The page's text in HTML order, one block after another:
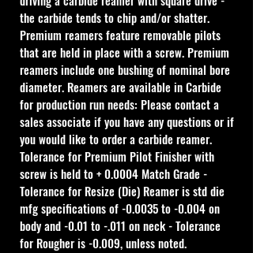
the carbide tends to chip and/or shatter.
Premium reamers feature removable pilots
that are held in place with a screw. Premium
reamers include one bushing of nominal bore
diameter. Reamers are available in Carbide
for production run needs: Please contact a
sales associate if you have any questions or if
you would like to order a carbide reamer.
Tolerance for Premium Pilot Finisher with
screw is held to + 0.0004 Match Grade -
Tolerance for Resize (Die) Reamer is std die
mfg specifications of -0.0035 to -0.004 on
body and -0.01 to -.011 on neck - Tolerance
for Rougher is -0.009, unless noted.